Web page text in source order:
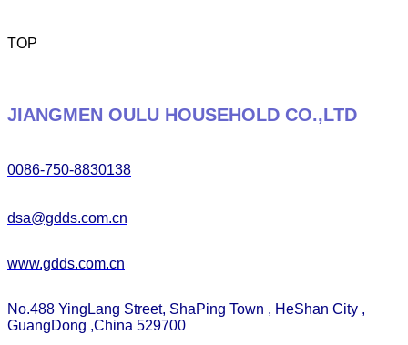
TOP
JIANGMEN OULU HOUSEHOLD CO.,LTD
0086-750-8830138
dsa@gdds.com.cn
www.gdds.com.cn
No.488 YingLang Street, ShaPing Town , HeShan City ,
GuangDong ,China 529700